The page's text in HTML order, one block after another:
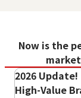
Now is the
2026 Update!
High-Value